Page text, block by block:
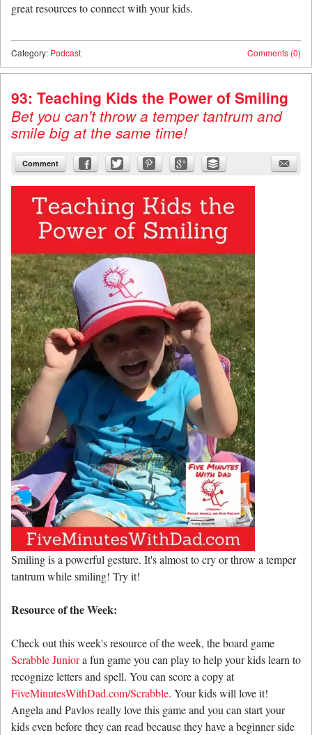
great resources to connect with your kids.
Comments (0)
Category: Podcast
93: Teaching Kids the Power of Smiling
Bet you can't throw a temper tantrum and
smile big at the same time!
Comment
Smiling is a powerful gesture. It's almost to cry or throw a temper
tantrum while smiling! Try it!
Resource of the Week:
Check out this week's resource of the week, the board game
Scrabble Juniora fun game you can play to help your kids learn to
recognize letters and spell. You can score a copy at
FiveMinutesWithDad.com/Scrabble. Your kids will love it!
Angela and Pavlos really love this game and you can start your
kids even before they can read because they have a beginner side